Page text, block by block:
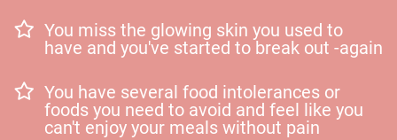
You miss the glowing skin you used to
have and you've started to break out -again
You have several food intolerances or
foods you need to avoid and feel like you
can't enjoy your meals without pain